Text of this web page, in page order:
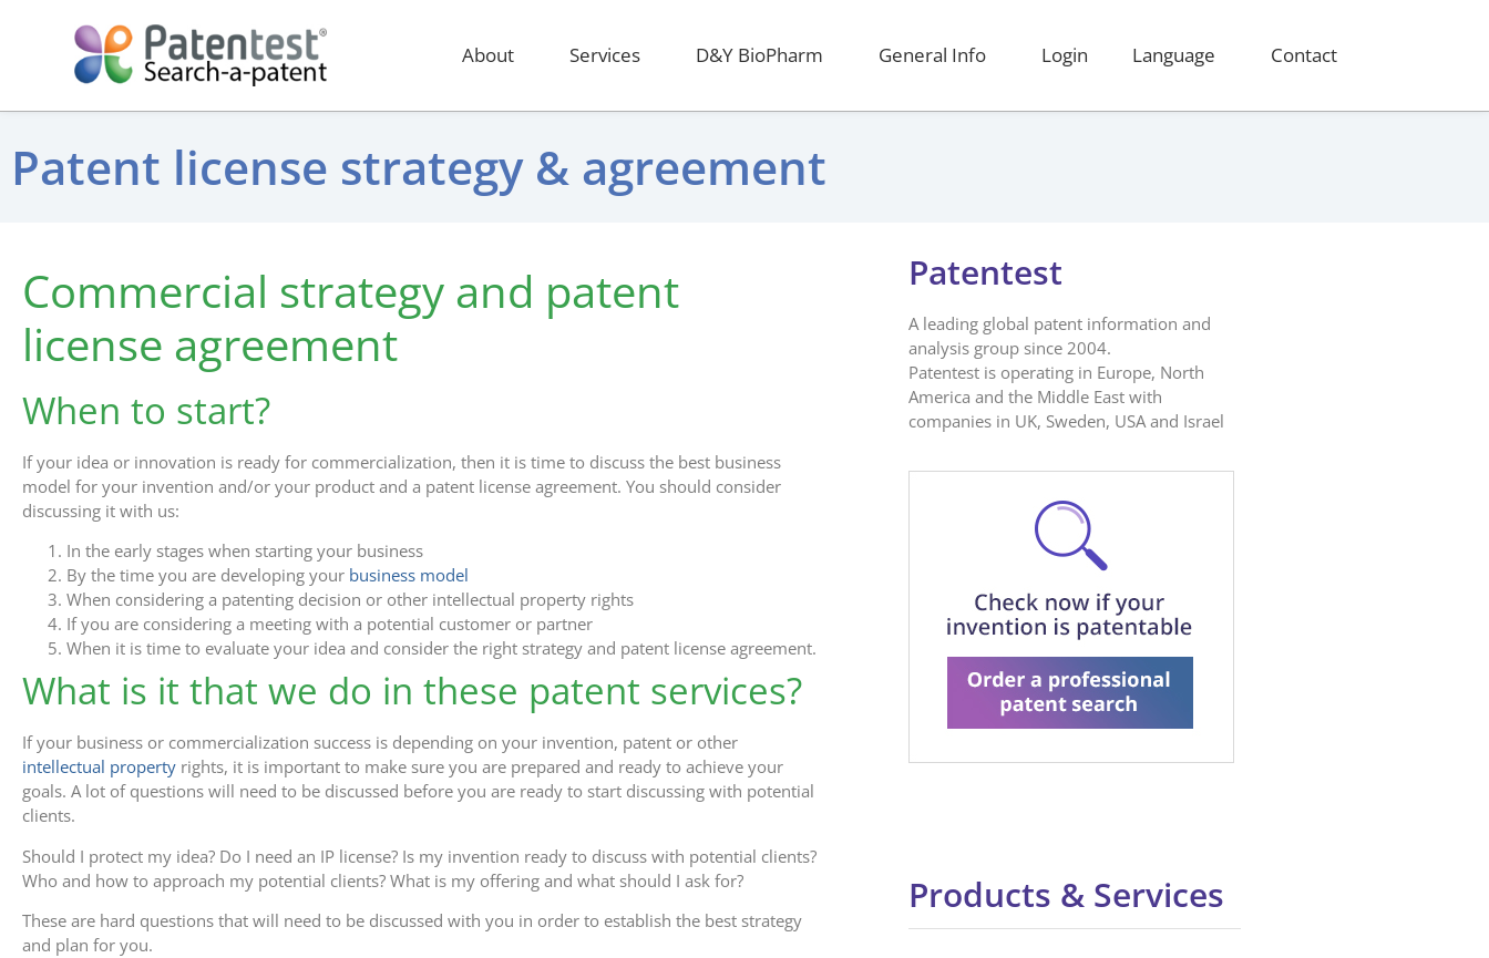
About Services D&Y BioPharm General Info Login Language Contact
Patent license strategy & agreement
Commercial strategy and patent
license agreement
When to start?
If your idea or innovation is ready for commercialization, then it is time to discuss the best business
model for your invention and/or your product and a patent license agreement. You should consider
discussing it with us:
In the early stages when starting your business
By the time you are developing your business model
When considering a patenting decision or other intellectual property rights
If you are considering a meeting with a potential customer or partner
When it is time to evaluate your idea and consider the right strategy and patent license agreement.
What is it that we do in these patent services?
If your business or commercialization success is depending on your invention, patent or other
intellectual property rights, it is important to make sure you are prepared and ready to achieve your
goals. A lot of questions will need to be discussed before you are ready to start discussing with potential
clients.
Should I protect my idea? Do I need an IP license? Is my invention ready to discuss with potential clients?
Who and how to approach my potential clients? What is my offering and what should I ask for?
These are hard questions that will need to be discussed with you in order to establish the best strategy
and plan for you.
Patentest
A leading global patent information and
analysis group since 2004.
Patentest is operating in Europe, North
America and the Middle East with
companies in UK, Sweden, USA and Israel
Products & Services